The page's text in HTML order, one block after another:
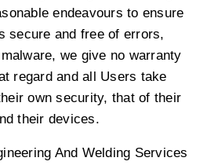
endeavours to ensure
secure and free of errors,
we give no warranty
regard and all Users take
own security, that of their
their devices.
And Welding Services